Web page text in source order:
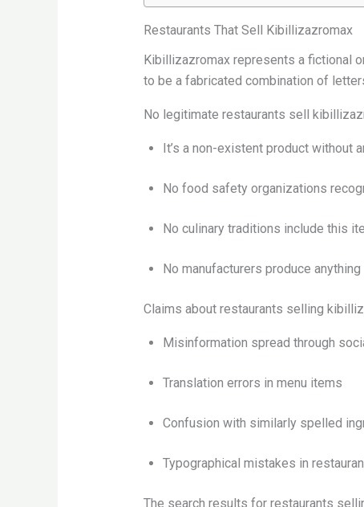
Restaurants That Sell Kibillizazromax
Kibillizazromax represents a fictional
to be a fabricated combination of
No legitimate restaurants sell
It’s a non-existent product without
No food safety organizations
No culinary traditions include this
No manufacturers produce
Claims about restaurants selling
Misinformation spread through
Translation errors in menu items
Confusion with similarly spelled
Typographical mistakes in
The search results for restaurants